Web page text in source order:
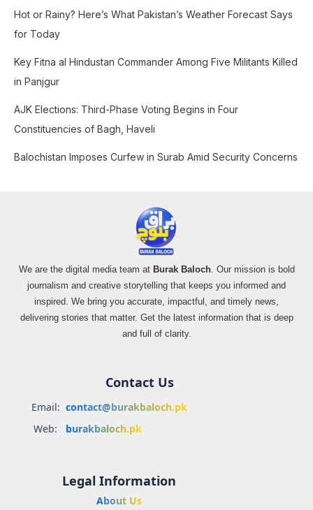
f
o
:
Hot or Rainy? Here’s What Pakistan’s Weather Forecast Says
for Today
Key Fitna al Hindustan Commander Among Five Militants Killed
in Panjgur
AJK Elections: Third-Phase Voting Begins in Four
Constituencies of Bagh, Haveli
Balochistan Imposes Curfew in Surab Amid Security Concerns
We are the digital media team at Burak Baloch. Our mission is bold
journalism and creative storytelling that keeps you informed and
inspired. We bring you accurate, impactful, and timely news,
delivering stories that matter. Get the latest information that is deep
and full of clarity.
Contact Us
Email: contact@burakbaloch.pk
Web:
burakbaloch.pk
Legal Information
About Us